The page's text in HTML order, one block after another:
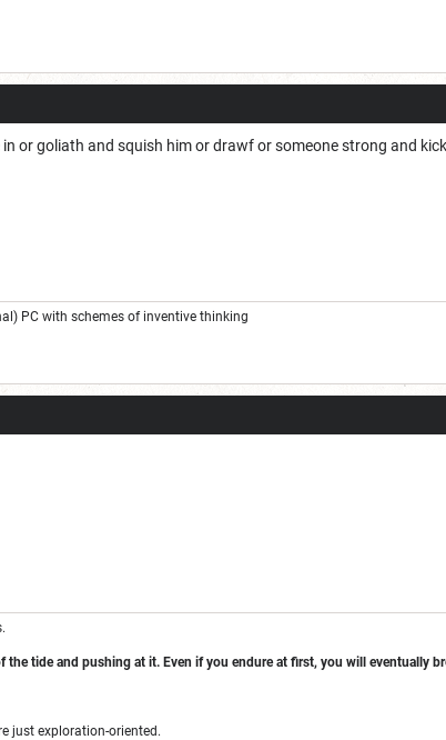
or goliath and squish him or drawf or someone strong and
PC with schemes of inventive thinking
tide and pushing at it. Even if you endure at first, you will eventually
just exploration-oriented.